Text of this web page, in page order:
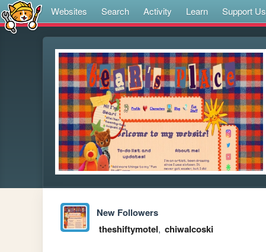
Websites Search Activity Learn Support Us
New Followers
theshiftymotel, chiwalcoski